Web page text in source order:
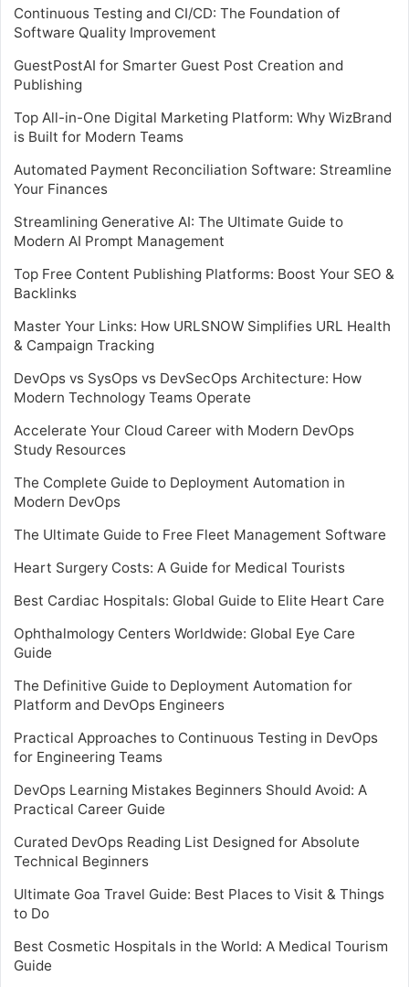
Continuous Testing and CI/CD: The Foundation of
Software Quality Improvement
GuestPostAI for Smarter Guest Post Creation and
Publishing
Top All-in-One Digital Marketing Platform: Why WizBrand
is Built for Modern Teams
Automated Payment Reconciliation Software: Streamline
Your Finances
Streamlining Generative AI: The Ultimate Guide to
Modern AI Prompt Management
Top Free Content Publishing Platforms: Boost Your SEO &
Backlinks
Master Your Links: How URLSNOW Simplifies URL Health
& Campaign Tracking
DevOps vs SysOps vs DevSecOps Architecture: How
Modern Technology Teams Operate
Accelerate Your Cloud Career with Modern DevOps
Study Resources
The Complete Guide to Deployment Automation in
Modern DevOps
The Ultimate Guide to Free Fleet Management Software
Heart Surgery Costs: A Guide for Medical Tourists
Best Cardiac Hospitals: Global Guide to Elite Heart Care
Ophthalmology Centers Worldwide: Global Eye Care
Guide
The Definitive Guide to Deployment Automation for
Platform and DevOps Engineers
Practical Approaches to Continuous Testing in DevOps
for Engineering Teams
DevOps Learning Mistakes Beginners Should Avoid: A
Practical Career Guide
Curated DevOps Reading List Designed for Absolute
Technical Beginners
Ultimate Goa Travel Guide: Best Places to Visit & Things
to Do
Best Cosmetic Hospitals in the World: A Medical Tourism
Guide